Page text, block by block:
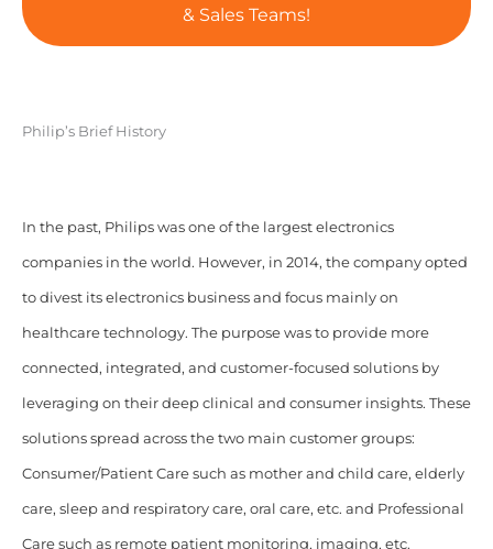
& Sales Teams!
Philip’s Brief History
In the past, Philips was one of the largest electronics
companies in the world. However, in 2014, the company opted
to divest its electronics business and focus mainly on
healthcare technology. The purpose was to provide more
connected, integrated, and customer-focused solutions by
leveraging on their deep clinical and consumer insights. These
solutions spread across the two main customer groups:
Consumer/Patient Care such as mother and child care, elderly
care, sleep and respiratory care, oral care, etc. and Professional
Care such as remote patient monitoring, imaging, etc.